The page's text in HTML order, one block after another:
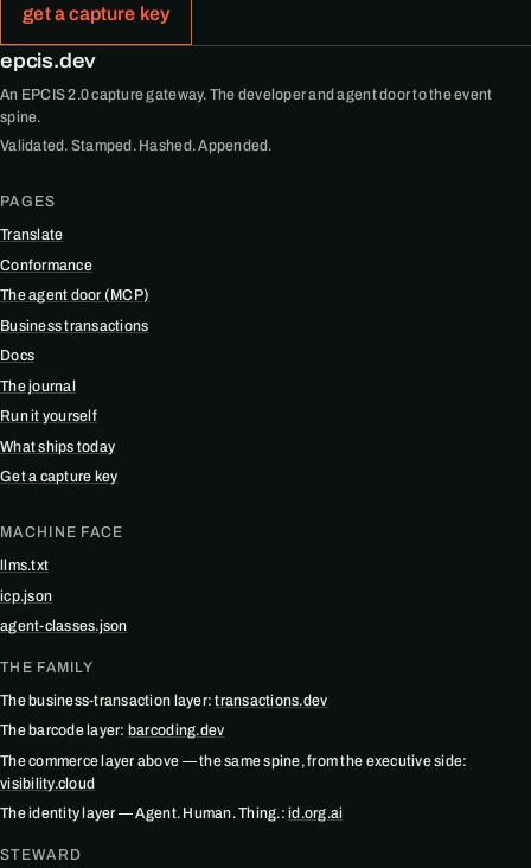
get a capture key
epcis.dev
An EPCIS 2.0 capture gateway. The developer and agent door to the event
spine.
Validated. Stamped. Hashed. Appended.
PAGES
Translate
Conformance
The agent door (MCP)
Business transactions
Docs
The journal
Run it yourself
What ships today
Get a capture key
MACHINE FACE
llms.txt
icp.json
agent-classes.json
THE FAMILY
The business-transaction layer:transactions.dev
The barcode layer: barcoding.dev
The commerce layer above — the same spine, from the executive side:
visibility.cloud
The identity layer — Agent. Human. Thing.:id.org.ai
STEWARD